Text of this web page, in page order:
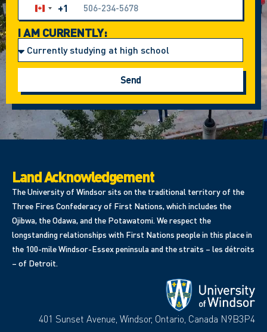
Canada +1
+1
I AM CURRENTLY:
Send
Land Acknowledgement
The University of Windsor sits on the traditional territory of the
Three Fires Confederacy of First Nations, which includes the
Ojibwa, the Odawa, and the Potawatomi. We respect the
longstanding relationships with First Nations people in this place in
the 100-mile Windsor-Essex peninsula and the straits – les détroits
– of Detroit.
401 Sunset Avenue, Windsor, Ontario, Canada N9B3P4